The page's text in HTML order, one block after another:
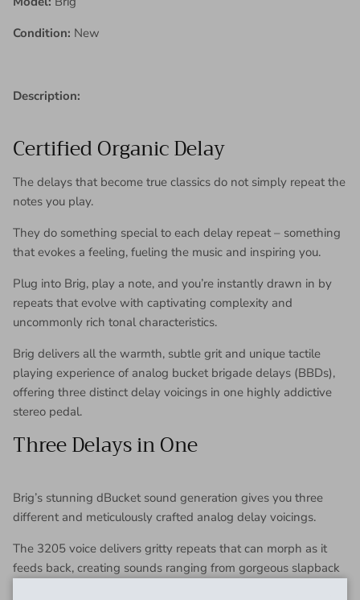
Condition: New
Description:
Certified Organic Delay
The delays that become true classics do not simply repeat the
notes you play.
They do something special to each delay repeat – something
that evokes a feeling, fueling the music and inspiring you.
Plug into Brig, play a note, and you’re instantly drawn in by
repeats that evolve with captivating complexity and
uncommonly rich tonal characteristics.
Brig delivers all the warmth, subtle grit and unique tactile
playing experience of analog bucket brigade delays (BBDs),
offering three distinct delay voicings in one highly addictive
stereo pedal.
Three Delays in One
Brig’s stunning dBucket sound generation gives you three
different and meticulously crafted analog delay voicings.
The 3205 voice delivers gritty repeats that can morph as it
feeds back, creating sounds ranging from gorgeous slapback